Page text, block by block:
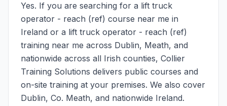
Yes. If you are searching for a lift truck
operator - reach (ref) course near me in
Ireland or a lift truck operator - reach (ref)
training near me across Dublin, Meath, and
nationwide across all Irish counties, Collier
Training Solutions delivers public courses and
on-site training at your premises. We also cover
Dublin, Co. Meath, and nationwide Ireland.